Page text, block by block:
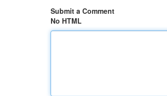
Submit a Comment
No HTML